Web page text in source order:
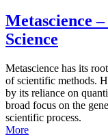
Metascience
Science
Metascience has its
of scientific methods.
by its reliance on
broad focus on the
scientific process.
More